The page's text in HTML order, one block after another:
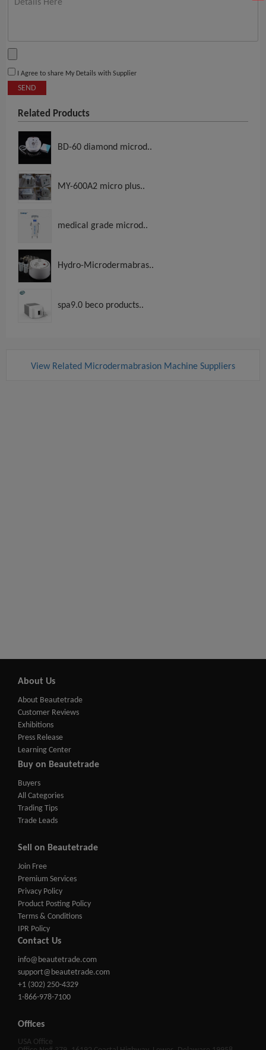
I Agree to share My Details with Supplier
SEND
Related Products
BD-60 diamond microd..
MY-600A2 micro plus..
medical grade microd..
Hydro-Microdermabras..
spa9.0 beco products..
View Related Microdermabrasion Machine Suppliers
About Us
About Beautetrade
Customer Reviews
Exhibitions
Press Release
Learning Center
Buy on Beautetrade
Buyers
All Categories
Trading Tips
Trade Leads
Sell on Beautetrade
Join Free
Premium Services
Privacy Policy
Product Posting Policy
Terms & Conditions
IPR Policy
Contact Us
info@beautetrade.com
support@beautetrade.com
+1 (302) 250-4329
1-866-978-7100
Offices
USA Office